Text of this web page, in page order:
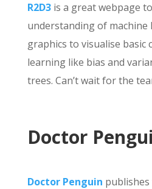
R2D3is a great webpage
understanding of machine
graphics to visualise basic
learning like bias and
trees. Can’t wait for the
Doctor
Doctor Penguin publishes